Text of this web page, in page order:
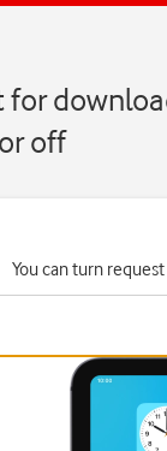
off
You can turn